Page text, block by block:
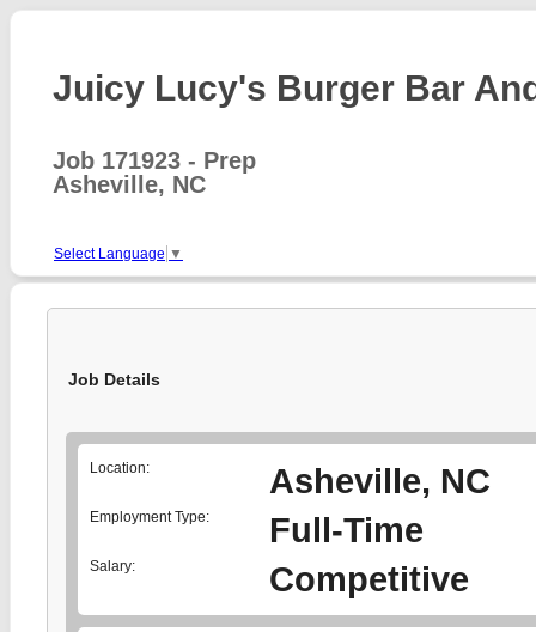
Juicy Lucy's Burger Bar
Job 171923 - Prep
Asheville, NC
Select Language ▼
Job Details
Location: Asheville, NC
Employment Type: Full-Time
Salary: Competitive